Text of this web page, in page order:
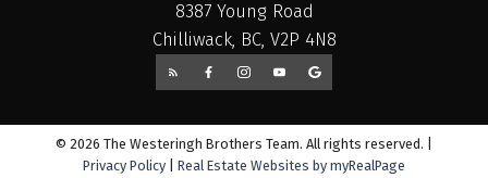
8387 Young Road
Chilliwack, BC, V2P 4N8
© 2026 The Westeringh Brothers Team. All rights reserved. |
Privacy Policy
Real Estate Websites by myRealPage